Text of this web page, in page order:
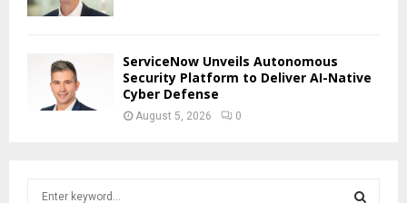
ServiceNow Unveils Autonomous
Security Platform to Deliver AI-Native
Cyber Defense
August 5, 2026 0